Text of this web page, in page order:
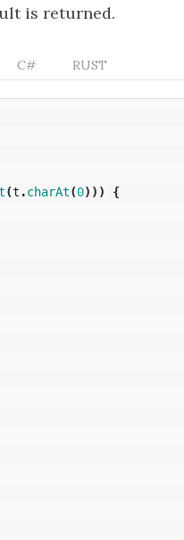
is returned.
C# RUST
(t .charAt(0)))
{